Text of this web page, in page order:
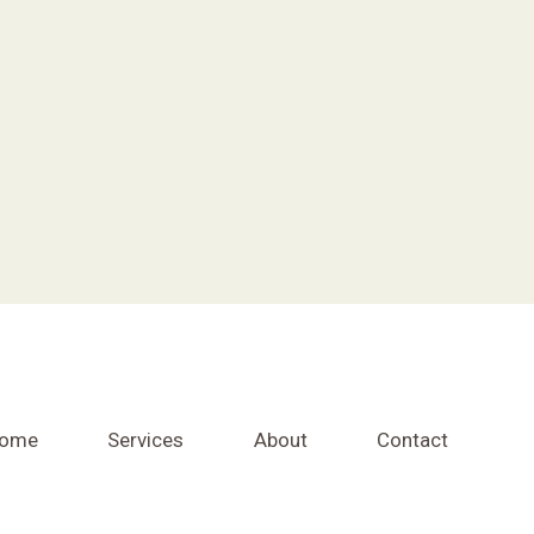
Services About Contact